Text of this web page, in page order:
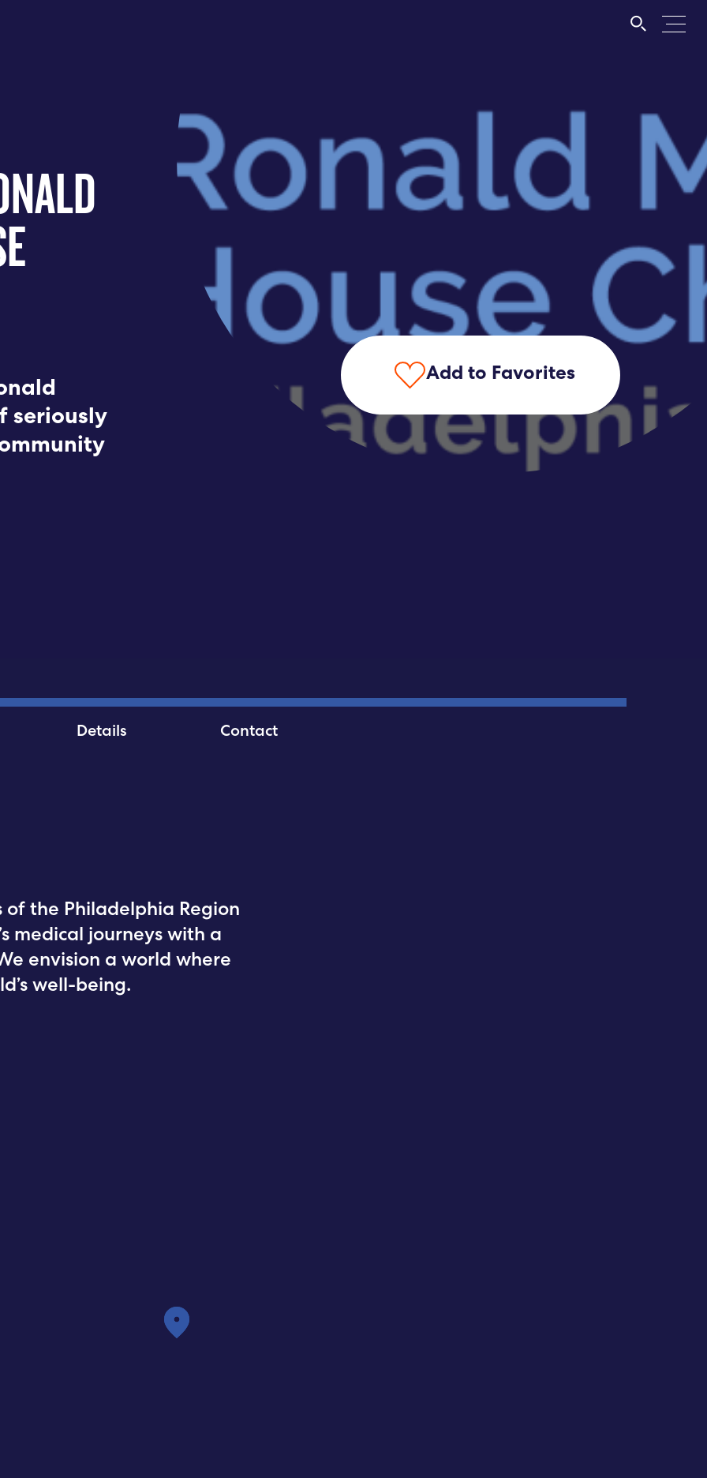
seriously
Add to Favorites
Details Contact
of the Philadelphia Region
medical journeys with a
envision a world where
well-being.